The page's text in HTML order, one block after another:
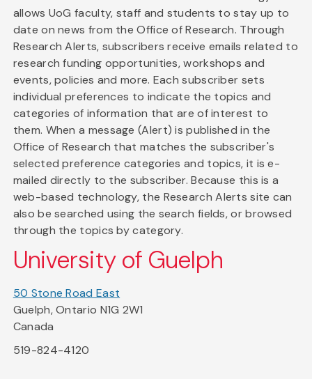
allows UoG faculty, staff and students to stay up to
date on news from the Office of Research. Through
Research Alerts, subscribers receive emails related to
research funding opportunities, workshops and
events, policies and more. Each subscriber sets
individual preferences to indicate the topics and
categories of information that are of interest to
them. When a message (Alert) is published in the
Office of Research that matches the subscriber's
selected preference categories and topics, it is e-
mailed directly to the subscriber. Because this is a
web-based technology, the Research Alerts site can
also be searched using the search fields, or browsed
through the topics by category.
University of Guelph
50 Stone Road East
Guelph, Ontario N1G 2W1
Canada
519-824-4120